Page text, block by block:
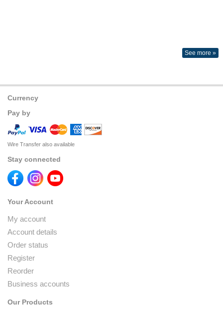
See more »
Currency
Pay by
Wire Transfer also available
Stay connected
Your Account
My account
Account details
Order status
Register
Reorder
Business accounts
Our Products